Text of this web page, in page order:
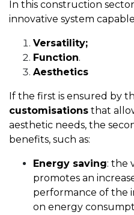
In this construction
innovative system
Versatility;
Function.
Aesthetics
If the first is ensured by
customisations that
aesthetic needs, the
benefits, such as:
Energy saving: the
promotes an
performance of the
on energy